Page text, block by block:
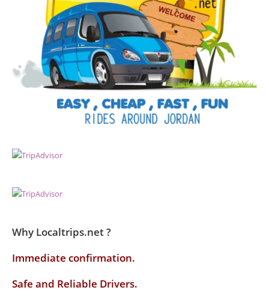
Why Localtrips.net ?
Immediate confirmation.
Safe and Reliable Drivers.